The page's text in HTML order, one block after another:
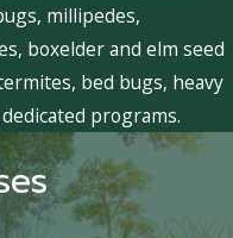
millipedes,
boxelder and elm seed
bed bugs, heavy
programs.